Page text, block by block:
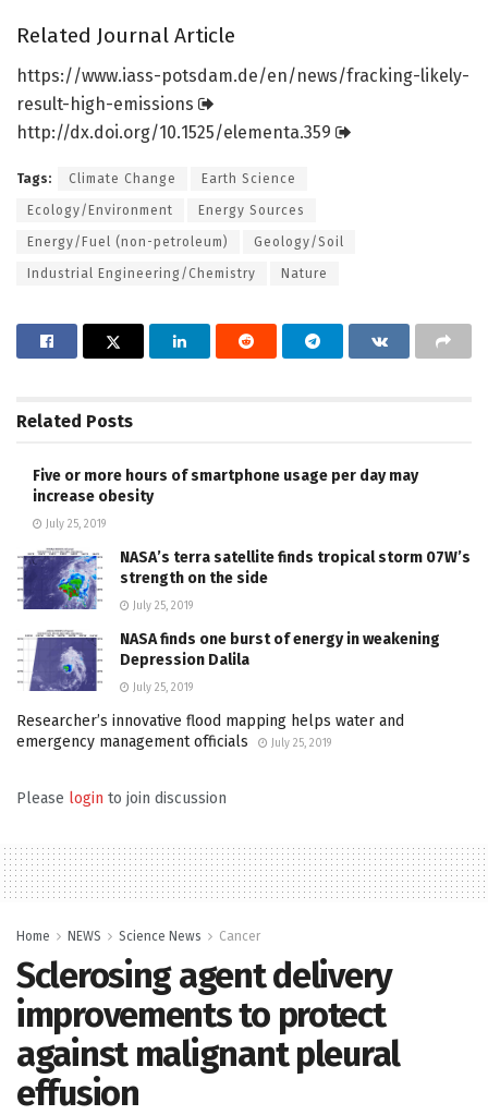
Related Journal Article
https://www.iass-potsdam.de/en/news/fracking-likely-
result-high-emissions
http://dx.doi.org/10.1525/elementa.359
Tags: Climate Change Earth Science
Ecology/Environment Energy Sources
Energy/Fuel (non-petroleum) Geology/Soil
Industrial Engineering/Chemistry Nature
Related Posts
Five or more hours of smartphone usage per day may
increase obesity
July 25, 2019
NASA’s terra satellite finds tropical storm 07W’s
strength on the side
July 25, 2019
NASA finds one burst of energy in weakening
Depression Dalila
July 25, 2019
Researcher’s innovative flood mapping helps water and
emergency management officials
July 25, 2019
Please login to join discussion
Home NEWS Science News Cancer
Sclerosing agent delivery
improvements to protect
against malignant pleural
effusion